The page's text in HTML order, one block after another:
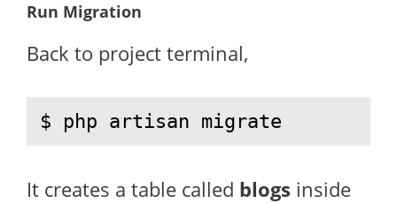
Run Migration
Back to project terminal,
$ php artisan migrate
It creates a table called blogs inside